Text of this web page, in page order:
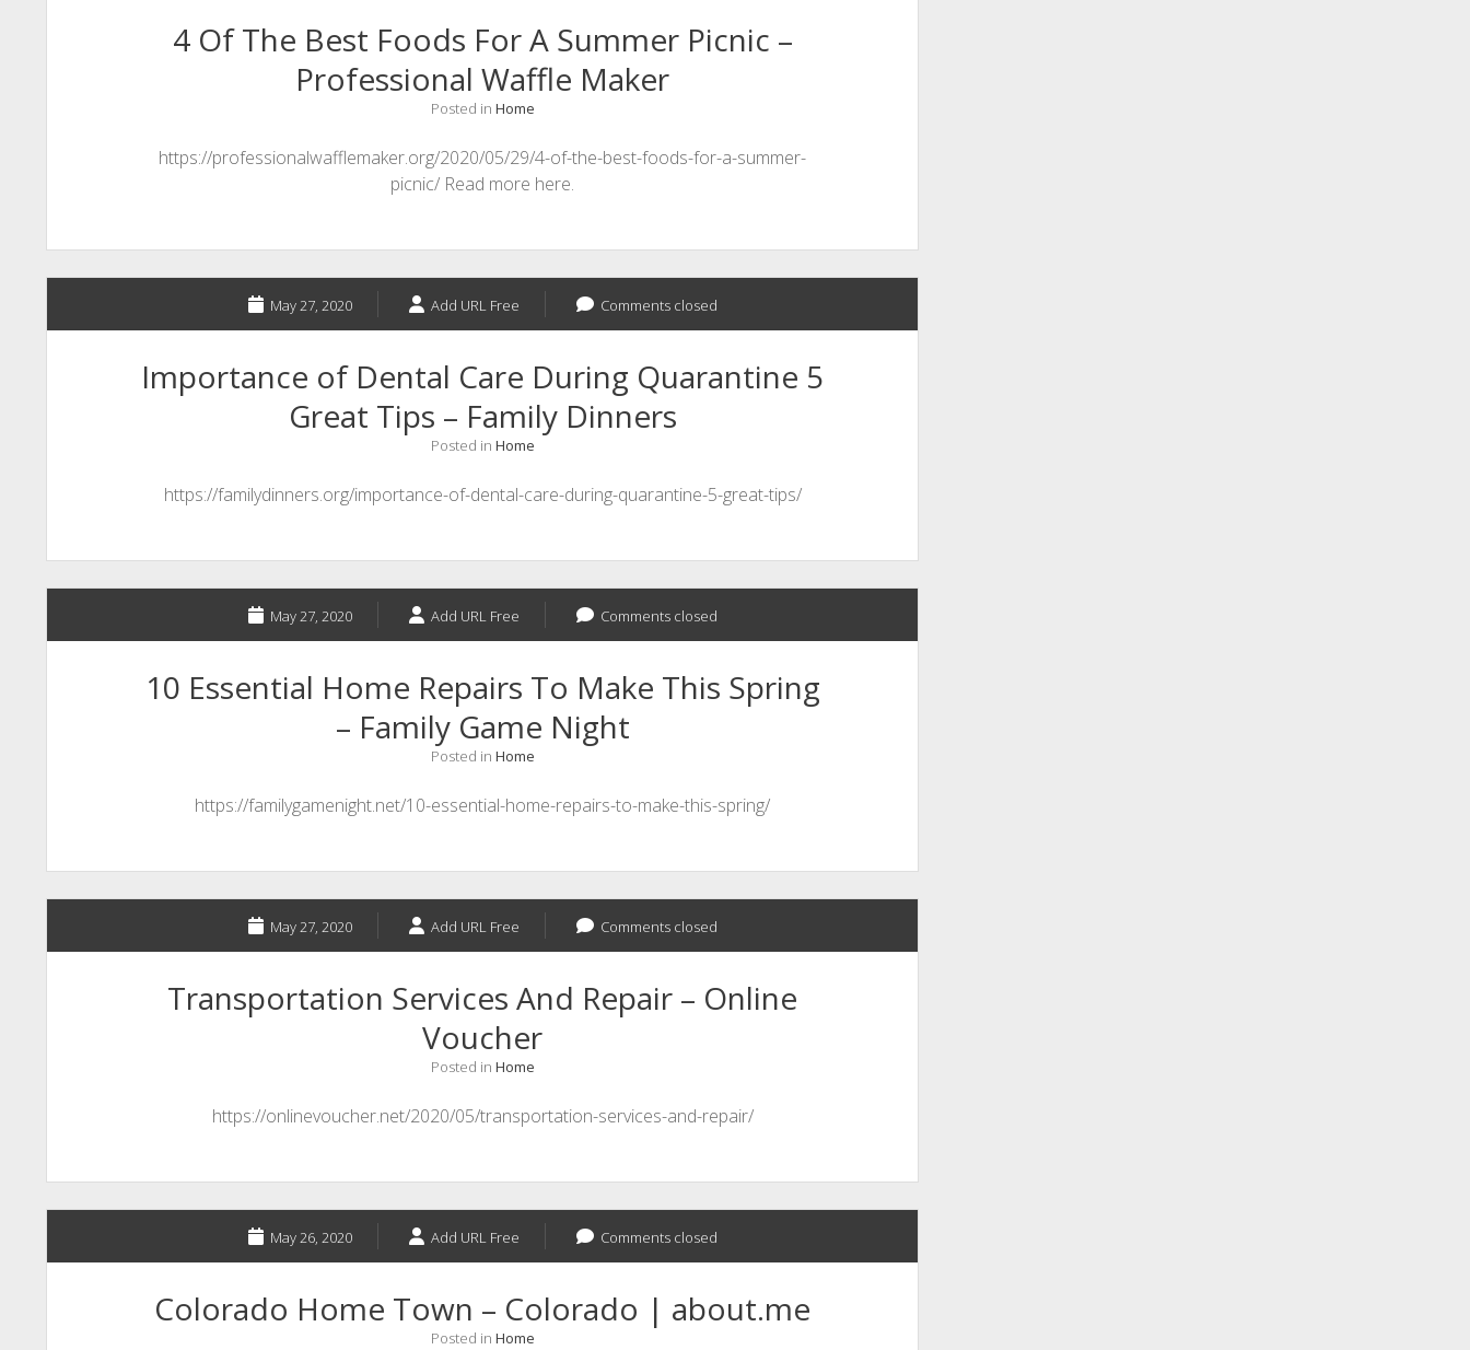
4 Of The Best Foods For A Summer Picnic –
Professional Waffle Maker
Posted in Home
https://professionalwafflemaker.org/2020/05/29/4-of-the-best-foods-for-a-summer-
picnic/ Read more here.
May 27, 2020 Add URL Free Comments closed
Importance of Dental Care During Quarantine 5
Great Tips – Family Dinners
Posted in Home
https://familydinners.org/importance-of-dental-care-during-quarantine-5-great-tips/
May 27, 2020 Add URL Free Comments closed
10 Essential Home Repairs To Make This Spring
– Family Game Night
Posted in Home
https://familygamenight.net/10-essential-home-repairs-to-make-this-spring/
May 27, 2020 Add URL Free Comments closed
Transportation Services And Repair – Online
Voucher
Posted in Home
https://onlinevoucher.net/2020/05/transportation-services-and-repair/
May 26, 2020 Add URL Free Comments closed
Colorado Home Town – Colorado | about.me
Posted in Home